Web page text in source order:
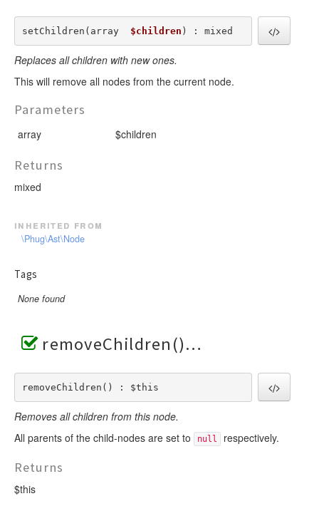
setChildren(array $children ) : mixed
Replaces all children with new ones.
This will remove all nodes from the current node.
Parameters
array $children
Returns
mixed
inherited from
\Phug\Ast\Node
Tags
None found
removeChildren()
removeChildren() : $this
Removes all children from this node.
All parents of the child-nodes are set to
null respectively.
Returns
$this